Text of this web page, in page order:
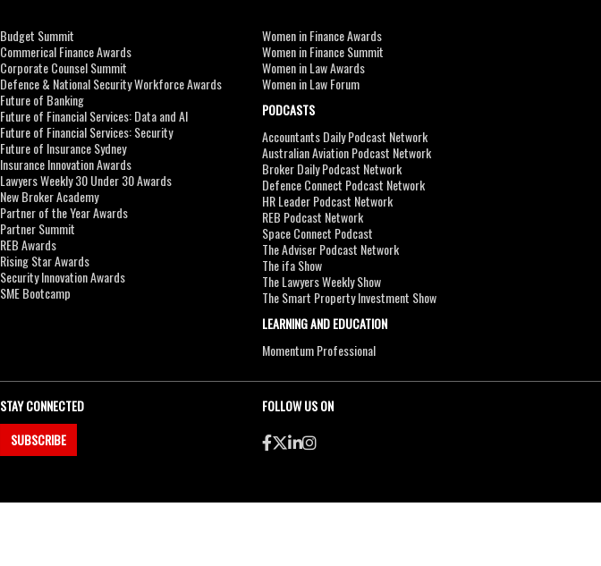
Budget Summit
Commerical Finance Awards
Corporate Counsel Summit
Defence & National Security Workforce Awards
Future of Banking
Future of Financial Services: Data and AI
Future of Financial Services: Security
Future of Insurance Sydney
Insurance Innovation Awards
Lawyers Weekly 30 Under 30 Awards
New Broker Academy
Partner of the Year Awards
Partner Summit
REB Awards
Rising Star Awards
Security Innovation Awards
SME Bootcamp
Women in Finance Awards
Women in Finance Summit
Women in Law Awards
Women in Law Forum
PODCASTS
Accountants Daily Podcast Network
Australian Aviation Podcast Network
Broker Daily Podcast Network
Defence Connect Podcast Network
HR Leader Podcast Network
REB Podcast Network
Space Connect Podcast
The Adviser Podcast Network
The ifa Show
The Lawyers Weekly Show
The Smart Property Investment Show
LEARNING AND EDUCATION
Momentum Professional
STAY CONNECTED
SUBSCRIBE
FOLLOW US ON